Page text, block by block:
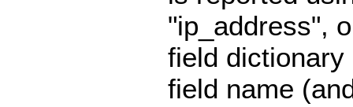
"ip_address",
field
field name